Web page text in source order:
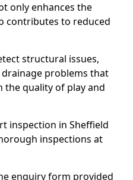
only enhances the
contributes to reduced
structural issues,
problems that
the quality of play and
inspection in Sheffield
inspections at
enquiry form provided